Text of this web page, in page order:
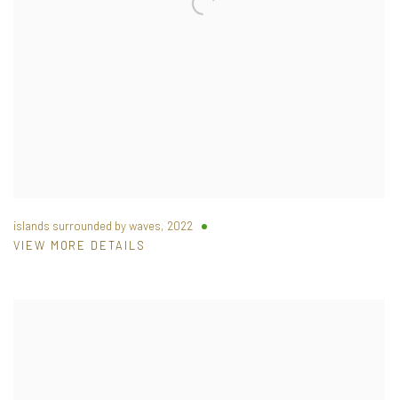
islands surrounded by waves, 2022
VIEW MORE DETAILS